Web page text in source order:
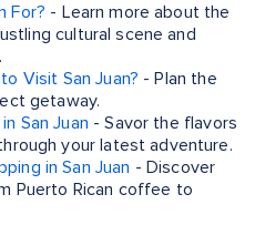
For? - Learn more about the
cultural scene and
Visit San Juan? - Plan the
getaway.
San Juan - Savor the flavors
your latest adventure.
in San Juan - Discover
Puerto Rican coffee to